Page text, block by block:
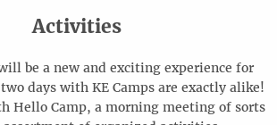
Activities
be a new and exciting experience for
days with KE Camps are exactly alike!
Hello Camp, a morning meeting of sorts